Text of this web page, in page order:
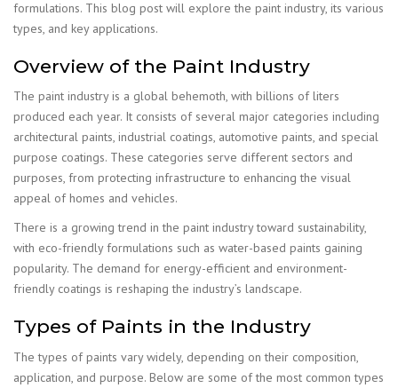
formulations. This blog post will explore the paint industry, its various
types, and key applications.
Overview of the Paint Industry
The paint industry is a global behemoth, with billions of liters
produced each year. It consists of several major categories including
architectural paints, industrial coatings, automotive paints, and special
purpose coatings. These categories serve different sectors and
purposes, from protecting infrastructure to enhancing the visual
appeal of homes and vehicles.
There is a growing trend in the paint industry toward sustainability,
with eco-friendly formulations such as water-based paints gaining
popularity. The demand for energy-efficient and environment-
friendly coatings is reshaping the industry’s landscape.
Types of Paints in the Industry
The types of paints vary widely, depending on their composition,
application, and purpose. Below are some of the most common types